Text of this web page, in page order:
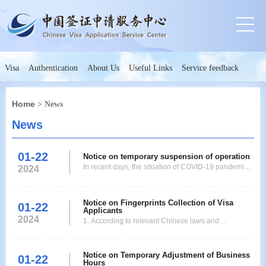
Visa Authentication About Us Useful Links Service feedback
Home > News
News
01-22
2024
Notice on temporary suspension of operation
In recent days, the situation of COVID-19 pandemic
provinces and cities have been implementing stricter
social isolation policies to radically limit the
movement of people. In order to coordinate with
01-22
2024
Notice on Fingerprints Collection of Visa
Applicants
1. According to relevant Chinese laws and
Consulate-General of the Peoples Republic of China
01-22
Notice on Temporary Adjustment of Business
Hours